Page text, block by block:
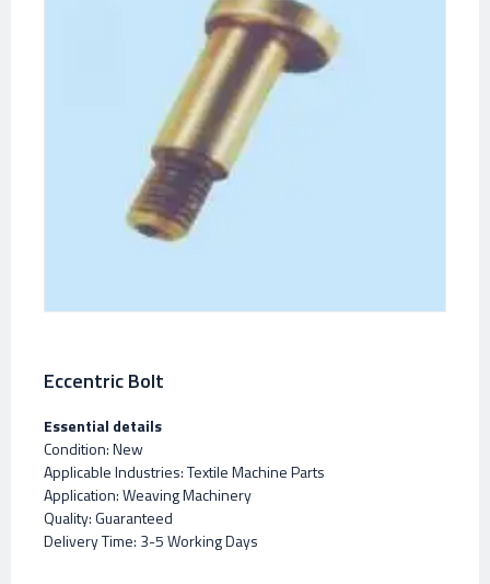
Eccentric Bolt
Essential details
Condition: New
Applicable Industries: Textile Machine Parts
Application: Weaving Machinery
Quality: Guaranteed
Delivery Time: 3-5 Working Days